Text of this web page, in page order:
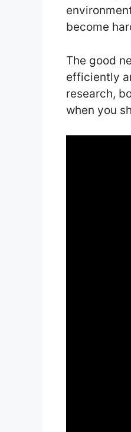
become
The good
efficiently
research,
when you